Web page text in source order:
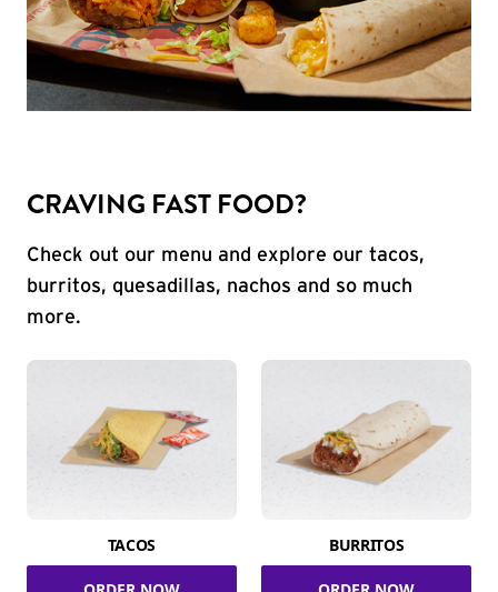
CRAVING FAST FOOD?
Check out our menu and explore our tacos,
burritos, quesadillas, nachos and so much
more.
TACOS BURRITOS